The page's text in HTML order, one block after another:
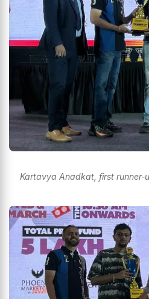
Kartavya Anadkat, first runner-